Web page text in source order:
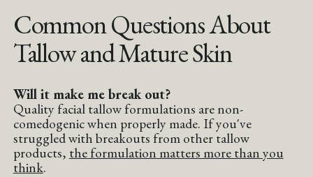
Common Questions About
Tallow and Mature Skin
Will it make me break out?
Quality facial tallow formulations are non-
comedogenic when properly made. If you've
struggled with breakouts from other tallow
products, the formulation matters more than you
think.